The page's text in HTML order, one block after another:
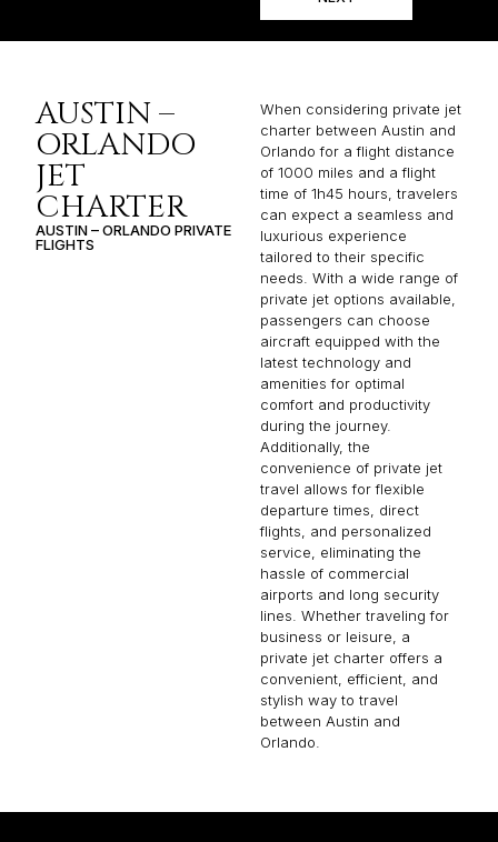
AUSTIN –
ORLANDO
JET
CHARTER
AUSTIN – ORLANDO PRIVATE
FLIGHTS
When considering private jet
charter between Austin and
Orlando for a flight distance
of 1000 miles and a flight
time of 1h45 hours, travelers
can expect a seamless and
luxurious experience
tailored to their specific
needs. With a wide range of
private jet options available,
passengers can choose
aircraft equipped with the
latest technology and
amenities for optimal
comfort and productivity
during the journey.
Additionally, the
convenience of private jet
travel allows for flexible
departure times, direct
flights, and personalized
service, eliminating the
hassle of commercial
airports and long security
lines. Whether traveling for
business or leisure, a
private jet charter offers a
convenient, efficient, and
stylish way to travel
between Austin and
Orlando.